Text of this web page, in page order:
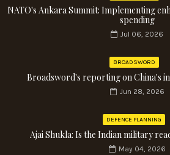
NATO's Ankara Summit: Implementing
spending
Jul 06, 2026
BROADSWORD
Broadsword's reporting on China's
Jun 28, 2026
DEFENCE PLANNING
Ajai Shukla: Is the Indian military
May 04, 2026